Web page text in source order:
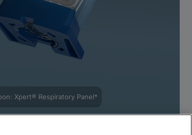
Xpert® Respiratory Panel*